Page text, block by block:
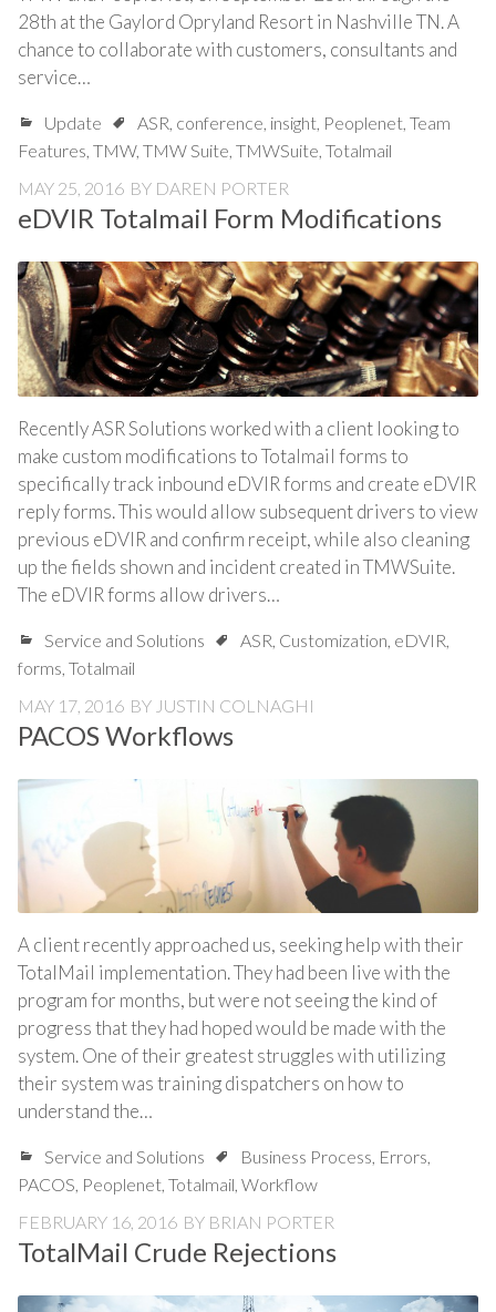
28th at the Gaylord Opryland Resort in Nashville TN. A
chance to collaborate with customers, consultants and
service…
Update ASR, conference, insight, Peoplenet, Team
Features, TMW, TMW Suite, TMWSuite, Totalmail
MAY 25, 2016 BY DAREN PORTER
eDVIR Totalmail Form Modifications
Recently ASR Solutions worked with a client looking to
make custom modifications to Totalmail forms to
specifically track inbound eDVIR forms and create eDVIR
reply forms. This would allow subsequent drivers to view
previous eDVIR and confirm receipt, while also cleaning
up the fields shown and incident created in TMWSuite.
The eDVIR forms allow drivers…
Service and Solutions ASR, Customization, eDVIR,
forms, Totalmail
MAY 17, 2016 BY JUSTIN COLNAGHI
PACOS Workflows
A client recently approached us, seeking help with their
TotalMail implementation. They had been live with the
program for months, but were not seeing the kind of
progress that they had hoped would be made with the
system. One of their greatest struggles with utilizing
their system was training dispatchers on how to
understand the…
Service and Solutions Business Process, Errors,
PACOS, Peoplenet, Totalmail, Workflow
FEBRUARY 16, 2016 BY BRIAN PORTER
TotalMail Crude Rejections